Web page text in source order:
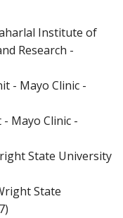
Institute of
Research -
- Mayo Clinic -
- Mayo Clinic -
State University
State